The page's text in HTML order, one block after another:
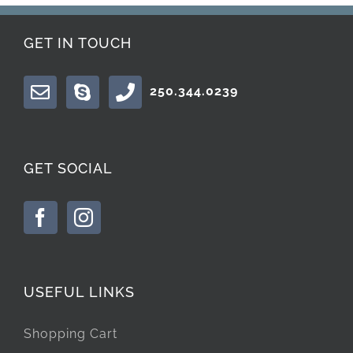
GET IN TOUCH
250.344.0239
GET SOCIAL
USEFUL LINKS
Shopping Cart